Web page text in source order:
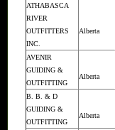
ATHABASCA
RIVER
OUTFITTERS
INC.
Alberta
AVENIR
GUIDING &
OUTFITTING
Alberta
B. B. & D
GUIDING &
OUTFITTING
Alberta